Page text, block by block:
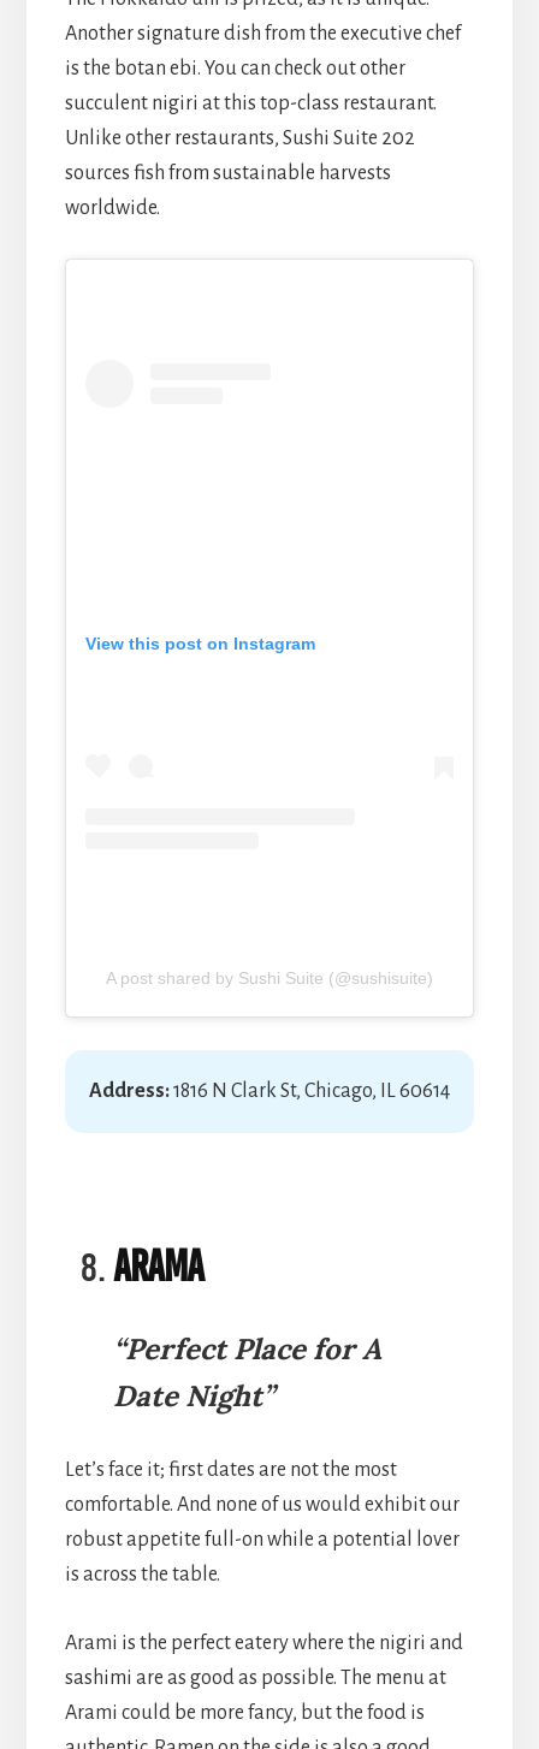
Another signature dish from the executive chef
is the botan ebi. You can check out other
succulent nigiri at this top-class restaurant.
Unlike other restaurants, Sushi Suite 202
sources fish from sustainable harvests
worldwide.
View this post on Instagram
A post shared by Sushi Suite (@sushisuite)
Address:1816 N Clark St, Chicago, IL 60614
Arama
“Perfect Place for A
Date Night”
Let’s face it; first dates are not the most
comfortable. And none of us would exhibit our
robust appetite full-on while a potential lover
is across the table.
Arami is the perfect eatery where the nigiri and
sashimi are as good as possible. The menu at
Arami could be more fancy, but the food is